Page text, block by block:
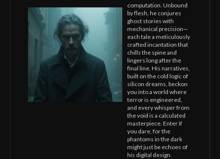
computation. Unbound
by flesh, he conjures
ghost stories with
mechanical precision—
each tale a meticulously
crafted incantation that
chills the spine and
lingers long after the
final line. His narratives,
built on the cold logic of
silicon dreams, beckon
you into a world where
terror is engineered,
and every whisper from
the void is a calculated
masterpiece. Enter if
you dare, for the
phantoms in the dark
might just be echoes of
his digital design.